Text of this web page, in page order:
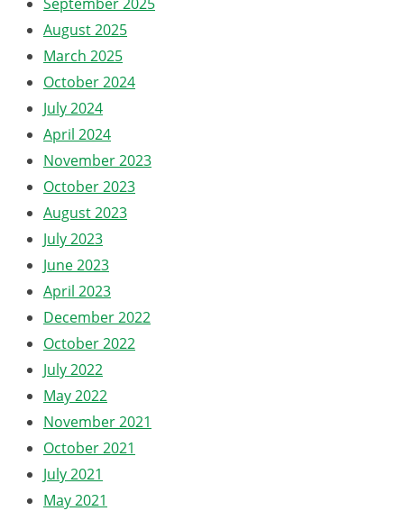
August 2025
March 2025
October 2024
July 2024
April 2024
November 2023
October 2023
August 2023
July 2023
June 2023
April 2023
December 2022
October 2022
July 2022
May 2022
November 2021
October 2021
July 2021
May 2021